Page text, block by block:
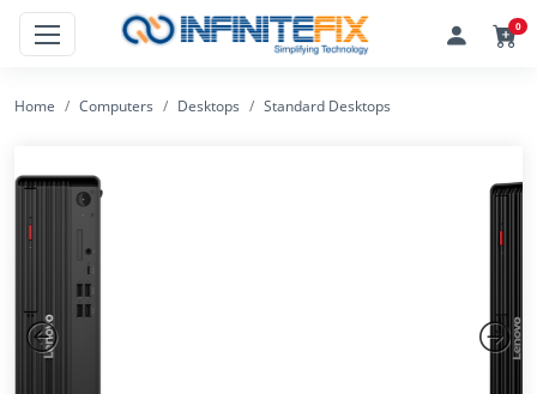
0
Home Computers Desktops Standard Desktops